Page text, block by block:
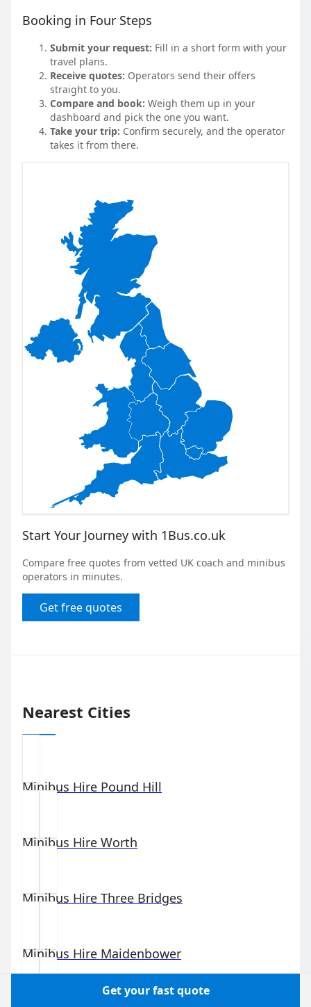
Booking in Four Steps
Submit your request: Fill in a short form with your
travel plans.
Receive quotes: Operators send their offers
straight to you.
Compare and book: Weigh them up in your
dashboard and pick the one you want.
Take your trip: Confirm securely, and the operator
takes it from there.
Start Your Journey with 1Bus.co.uk
Compare free quotes from vetted UK coach and minibus
operators in minutes.
Get free quotes
Nearest Cities
Minibus Hire Pound Hill
Minibus Hire Worth
Minibus Hire Three Bridges
Minibus Hire Maidenbower
Get your fast quote